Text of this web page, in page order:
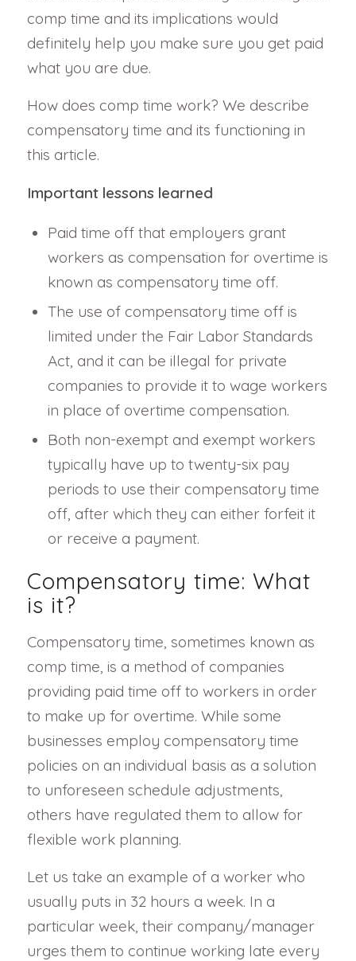
comp time and its implications would
definitely help you make sure you get paid
what you are due.
How does comp time work? We describe
compensatory time and its functioning in
this article.
Important lessons learned
Paid time off that employers grant
workers as compensation for overtime is
known as compensatory time off.
The use of compensatory time off is
limited under the Fair Labor Standards
Act, and it can be illegal for private
companies to provide it to wage workers
in place of overtime compensation.
Both non-exempt and exempt workers
typically have up to twenty-six pay
periods to use their compensatory time
off, after which they can either forfeit it
or receive a payment.
Compensatory time: What
is it?
Compensatory time, sometimes known as
comp time, is a method of companies
providing paid time off to workers in order
to make up for overtime. While some
businesses employ compensatory time
policies on an individual basis as a solution
to unforeseen schedule adjustments,
others have regulated them to allow for
flexible work planning.
Let us take an example of a worker who
usually puts in 32 hours a week. In a
particular week, their company/manager
urges them to continue working late every